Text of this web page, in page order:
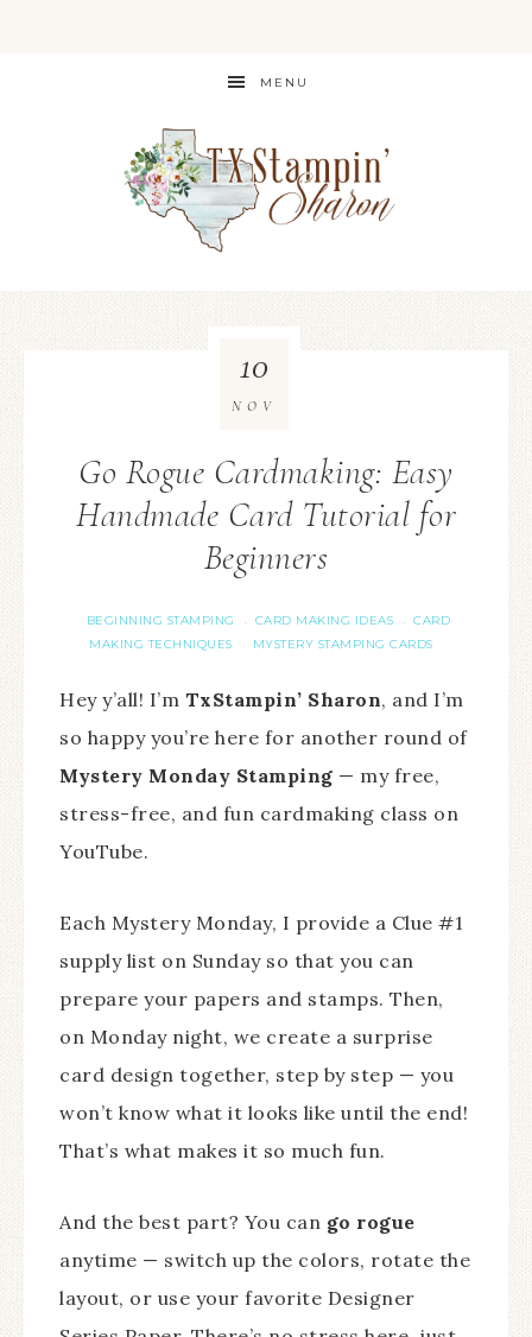
MENU
Go Rogue Cardmaking: Easy
Handmade Card Tutorial for
Beginners
BEGINNING STAMPING · CARD MAKING IDEAS ·
CARD
MAKING TECHNIQUES
· MYSTERY STAMPING CARDS
10
NOV
Hey y’all! I’m TxStampin’ Sharon, and I’m
so happy you’re here for another round of
Mystery Monday Stamping — my free,
stress-free, and fun cardmaking class on
YouTube.
Each Mystery Monday, I provide a Clue #1
supply list on Sunday so that you can
prepare your papers and stamps. Then,
on Monday night, we create a surprise
card design together, step by step — you
won’t know what it looks like until the end!
That’s what makes it so much fun.
And the best part? You can go rogue
anytime — switch up the colors, rotate the
layout, or use your favorite Designer